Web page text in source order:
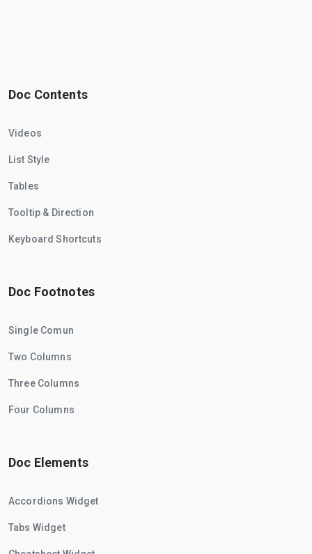
Doc Contents
Videos
List Style
Tables
Tooltip & Direction
Keyboard Shortcuts
Doc Footnotes
Single Comun
Two Columns
Three Columns
Four Columns
Doc Elements
Accordions Widget
Tabs Widget